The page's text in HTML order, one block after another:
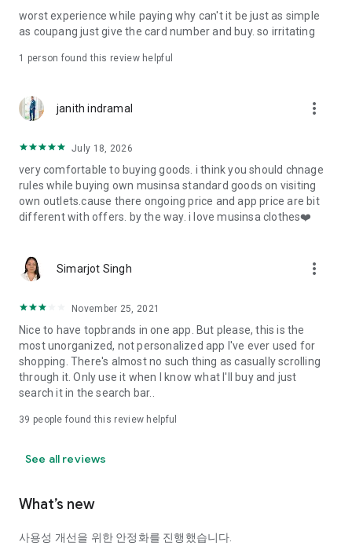
· File/Storage: Attach files
· Microphone/Voice Recognition: Voice Search
· Push Notification: Used for push notification function
· Bio information: Used for fingerprint/Face ID payment
authentication
worst experience while paying why can't it be just as simple
as coupang just give the card number and buy. so irritating
1 person found this review helpful
janith indramal more_vert
July 18, 2026
very comfortable to buying goods. i think you should chnage
rules while buying own musinsa standard goods on visiting
own outlets.cause there ongoing price and app price are bit
different with offers. by the way. i love musinsa clothes❤️
Simarjot Singh more_vert
November 25, 2021
Nice to have topbrands in one app. But please, this is the
most unorganized, not personalized app I've ever used for
shopping. There's almost no such thing as casually scrolling
through it. Only use it when I know what I'll buy and just
search it in the search bar..
39 people found this review helpful
See all reviews
What’s new
사용성 개선을 위한 안정화를 진행했습니다.